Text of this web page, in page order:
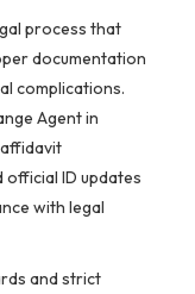
process that
documentation
complications.
Agent in
ID updates
with legal
and strict